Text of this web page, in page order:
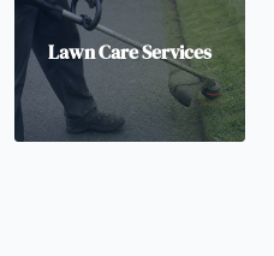
Lawn Care Services